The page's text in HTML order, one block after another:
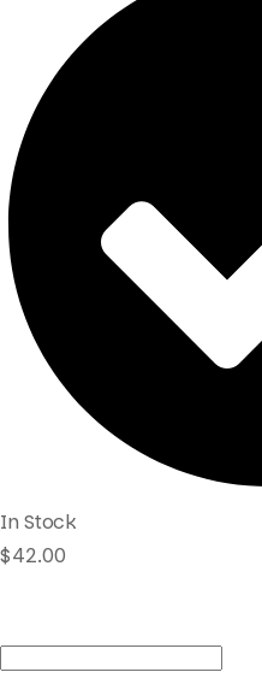
In Stock
$42.00
Scindapsus